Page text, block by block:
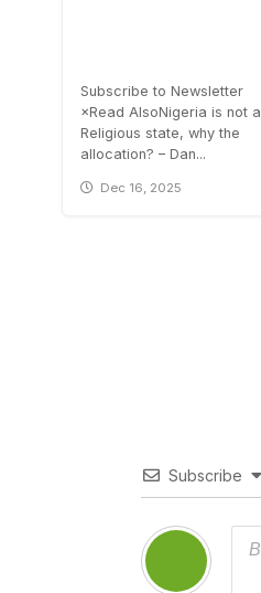
Subscribe to Newsletter
×Read AlsoNigeria is not a
Religious state, why the
allocation? – Dan...
Dec 16, 2025
Subscribe